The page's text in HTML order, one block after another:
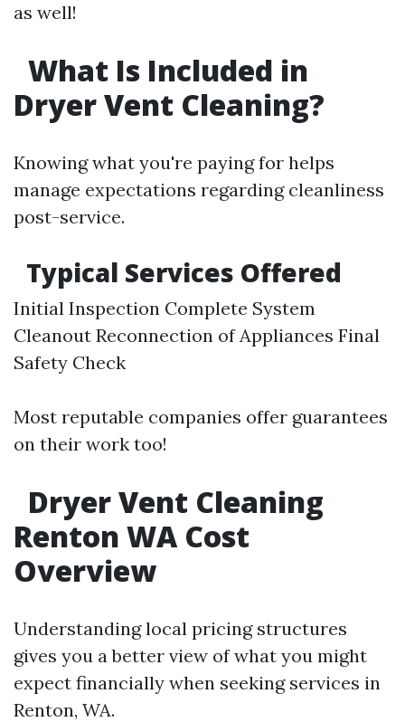
as well!
What Is Included in
Dryer Vent Cleaning?
Knowing what you're paying for helps
manage expectations regarding cleanliness
post-service.
Typical Services Offered
Initial Inspection Complete System
Cleanout Reconnection of Appliances Final
Safety Check
Most reputable companies offer guarantees
on their work too!
Dryer Vent Cleaning
Renton WA Cost
Overview
Understanding local pricing structures
gives you a better view of what you might
expect financially when seeking services in
Renton, WA.